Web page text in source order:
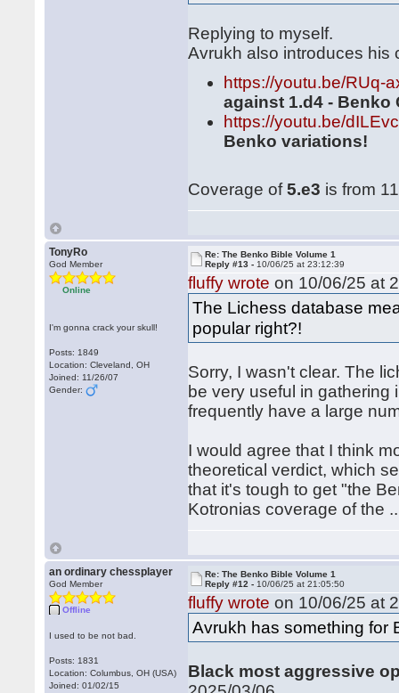
Replying to myself.
Avrukh also introduces his
https://youtu.be/RUq-
against 1.d4 - Benko
https://youtu.be/
Benko variations!
Coverage of5.e3 is from
TonyRo
God Member
Online
I'm gonna crack your skull!
Posts: 1849
Location: Cleveland, OH
Joined: 11/26/07
Gender:
Re: The Benko Bible Volume 1
Reply #13 - 10/06/25 at 23:12:39
fluffy wrote on 10/06/25 at
The Lichess database
popular right?!
Sorry, I wasn't clear. The
be very useful in
frequently have a large
I would agree that I think
theoretical verdict, which
that it's tough to get "the
Kotronias coverage of the
an ordinary chessplayer
God Member
Offline
I used to be not bad.
Posts: 1831
Location: Columbus, OH (USA)
Joined: 01/02/15
Re: The Benko Bible Volume 1
Reply #12 - 10/06/25 at 21:05:50
fluffy wrote on 10/06/25 at
Avrukh has something for
Black most aggressive